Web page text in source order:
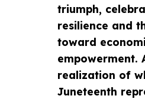
triumph,
resilience and
toward
empowerment.
realization of
Juneteenth